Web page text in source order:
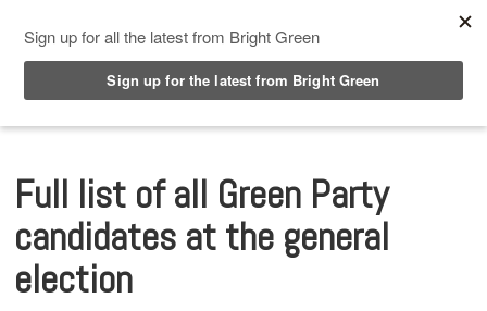
Full list of all Green Party
candidates at the general
election